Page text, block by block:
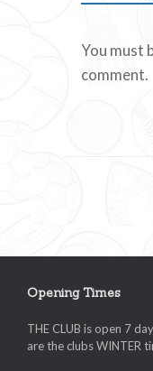
You must
comment.
Opening Times
THE CLUB is open 7
are the clubs WINTER